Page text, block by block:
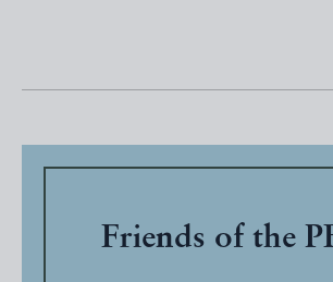
Friends of the